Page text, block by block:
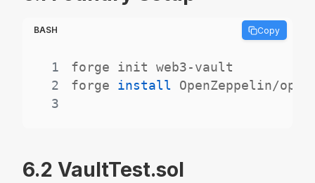
BASH Copy
1
2
forge install
3
6.2 VaultTest.sol